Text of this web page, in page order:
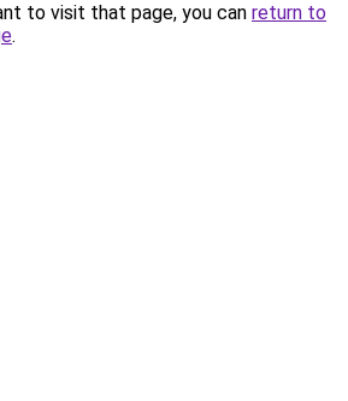
to visit that page, you can return to
.